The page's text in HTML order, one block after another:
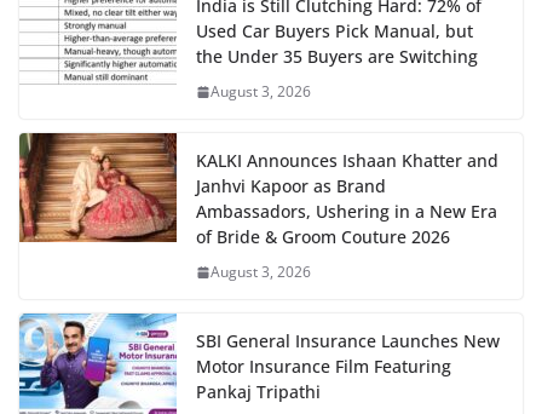
India is Still Clutching Hard: 72% of
Used Car Buyers Pick Manual, but
the Under 35 Buyers are Switching
August 3, 2026
KALKI Announces Ishaan Khatter and
Janhvi Kapoor as Brand
Ambassadors, Ushering in a New Era
of Bride & Groom Couture 2026
August 3, 2026
SBI General Insurance Launches New
Motor Insurance Film Featuring
Pankaj Tripathi